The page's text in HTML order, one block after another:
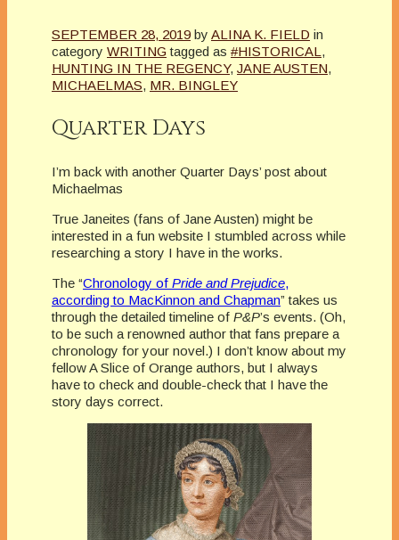
SEPTEMBER 28, 2019 by ALINA K. FIELD in
category WRITING tagged as #HISTORICAL ,
HUNTING IN THE REGENCY, JANE AUSTEN,
MICHAELMAS, MR. BINGLEY
Quarter Days
I’m back with another Quarter Days’ post about
Michaelmas
True Janeites (fans of Jane Austen) might be
interested in a fun website I stumbled across while
researching a story I have in the works.
The “Chronology of Pride and Prejudice,
according to MacKinnon and Chapman” takes us
through the detailed timeline of P&P’s events. (Oh,
to be such a renowned author that fans prepare a
chronology for your novel.) I don’t know about my
fellow A Slice of Orange authors, but I always
have to check and double-check that I have the
story days correct.